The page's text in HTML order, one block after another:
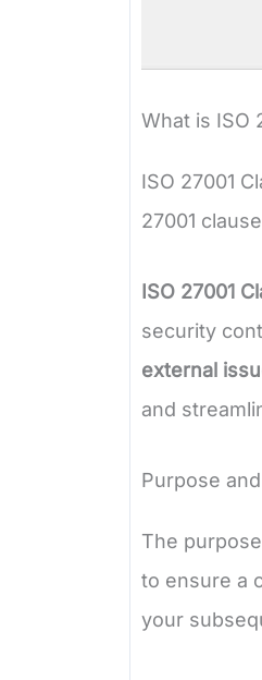
What is ISO
ISO 27001
27001
ISO 27001
security
external
and
Purpose
The
to ensure a
your